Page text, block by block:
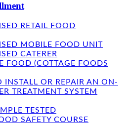
RETAIL FOOD
MOBILE FOOD UNIT
CATERER
FOOD (COTTAGE FOODS
INSTALL OR REPAIR AN ON-
TREATMENT SYSTEM
TESTED
SAFETY COURSE